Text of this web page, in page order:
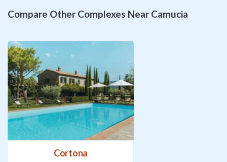
Compare Other Complexes Near Camucia
Cortona